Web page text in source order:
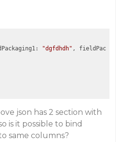
"dgfdhdh" ,
json has 2 section with
is it possible to bind
same columns?